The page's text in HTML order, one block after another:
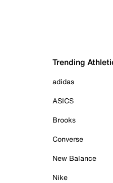
Trending
adidas
ASICS
Brooks
Converse
New Balance
Nike